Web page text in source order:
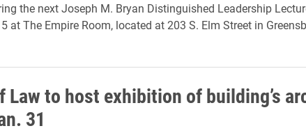
the next Joseph M. Bryan Distinguished Leadership
at The Empire Room, located at 203 S. Elm Street in
Law to host exhibition of building’s
31